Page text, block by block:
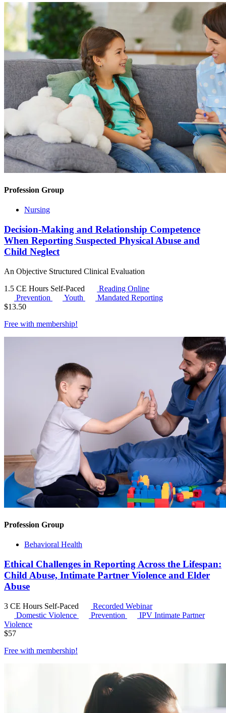
Profession Group
Nursing
Decision-Making and Relationship Competence
When Reporting Suspected Physical Abuse and
Child Neglect
An Objective Structured Clinical Evaluation
1.5 CE Hours Self-Paced
Reading Online
Prevention
Youth
Mandated Reporting
$13.50
Free with membership!
Profession Group
Behavioral Health
Ethical Challenges in Reporting Across the Lifespan:
Child Abuse, Intimate Partner Violence and Elder
Abuse
3 CE Hours Self-Paced
Recorded Webinar
Domestic Violence
Prevention IPV Intimate Partner
Violence
$57
Free with membership!